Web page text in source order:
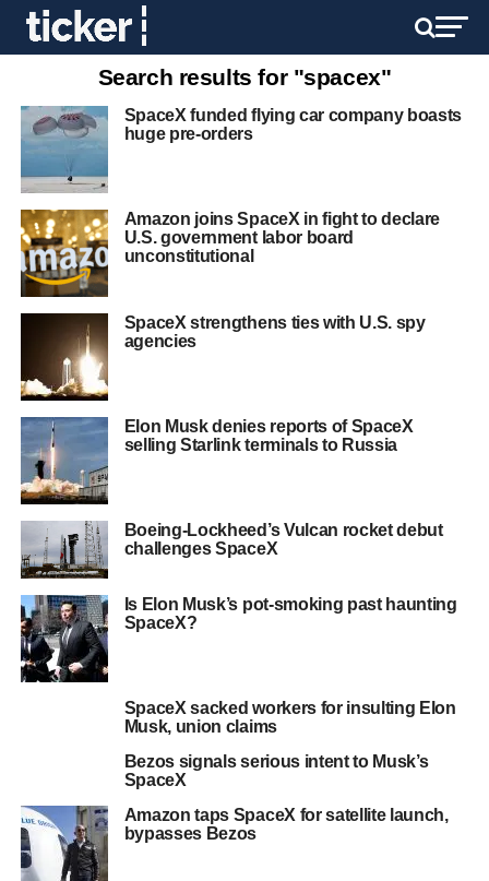
Search results for "spacex"
SpaceX funded flying car company boasts
huge pre-orders
Amazon joins SpaceX in fight to declare
U.S. government labor board
unconstitutional
SpaceX strengthens ties with U.S. spy
agencies
Elon Musk denies reports of SpaceX
selling Starlink terminals to Russia
Boeing-Lockheed’s Vulcan rocket debut
challenges SpaceX
Is Elon Musk’s pot-smoking past haunting
SpaceX?
SpaceX sacked workers for insulting Elon
Musk, union claims
Bezos signals serious intent to Musk’s
SpaceX
Amazon taps SpaceX for satellite launch,
bypasses Bezos